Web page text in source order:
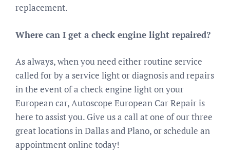
replacement.
Where can I get a check engine light repaired?
As always, when you need either routine service
called for by a service light or diagnosis and repairs
in the event of a check engine light on your
European car, Autoscope European Car Repair is
here to assist you. Give us a call at one of our three
great locations in Dallas and Plano, or schedule an
appointment online today!